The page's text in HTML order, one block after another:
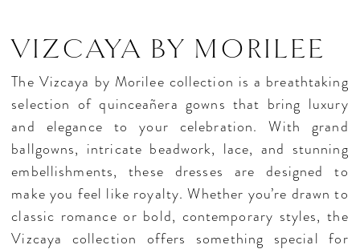
VIZCAYA BY MORILEE
The Vizcaya by Morilee collection is a breathtaking
selection of quinceañera gowns that bring luxury
and elegance to your celebration. With grand
ballgowns, intricate beadwork, lace, and stunning
embellishments, these dresses are designed to
make you feel like royalty. Whether you’re drawn to
classic romance or bold, contemporary styles, the
Vizcaya collection offers something special for